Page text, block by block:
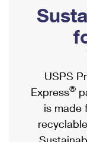
Ship to
Label Broker
Custom Mail,
Postage Prices
Mail &
Priority Mail
Mailbox
Mail for the
Political Mail
Promotions
Informed
USPS Connect
eCommerce
Shipping
Completing
Military &
Passports
USPS
Express®
is made